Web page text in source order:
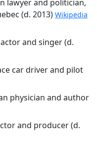
lawyer and politician,
(d. 2013) Wikipedia
and singer (d.
car driver and pilot
physician and author
and producer (d.